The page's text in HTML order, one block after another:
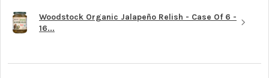
Woodstock Organic Jalapeño Relish - Case Of 6 -
16...